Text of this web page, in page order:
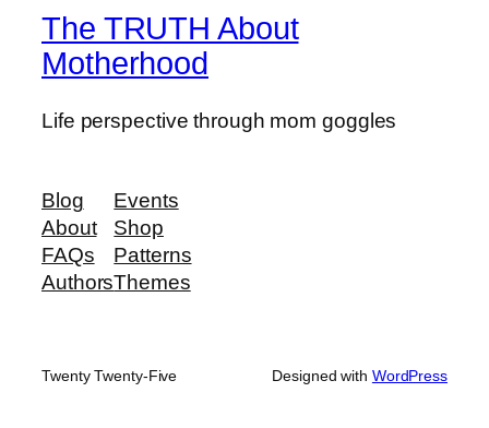
The TRUTH About
Motherhood
Life perspective through mom goggles
Blog
About
FAQs
Authors
Events
Shop
Patterns
Themes
Twenty Twenty-Five Designed with WordPress